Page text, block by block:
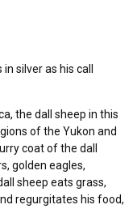
silver as his call
the dall sheep in this
of the Yukon and
coat of the dall
golden eagles,
sheep eats grass,
regurgitates his food,